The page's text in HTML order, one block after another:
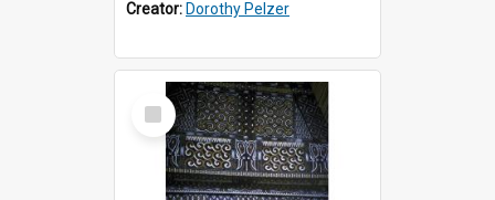
Creator: Dorothy Pelzer
Select
Item